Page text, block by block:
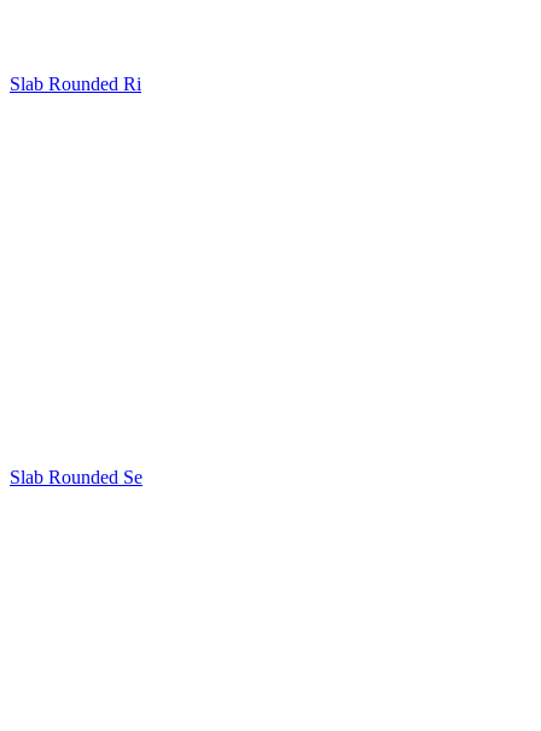
Slab Rounded Ri
Slab Rounded Se